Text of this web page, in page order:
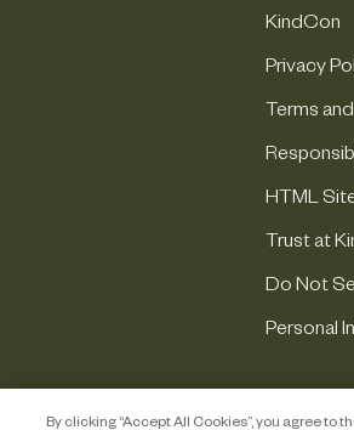
KindCon
Privacy
Terms
HTML
Trust at
Do Not
Personal
By clicking “Accept All Cookies”, you agree to